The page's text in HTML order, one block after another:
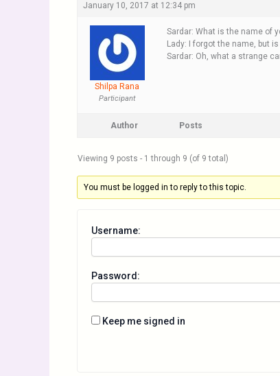
January 10, 2017 at 12:34 pm
Shilpa Rana
Participant
Sardar: What is the name of
Lady: I forgot the name, but is
Sardar: Oh, what a strange
Author Posts
Viewing 9 posts - 1 through 9 (of 9 total)
You must be logged in to reply to this topic.
Username:
Password:
Keep me signed in